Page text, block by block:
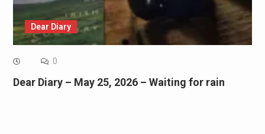
Dear Diary
0
Dear Diary – May 25, 2026 – Waiting for rain